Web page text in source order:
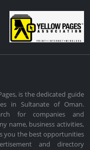
is the dedicated guide
in Sultanate of Oman.
for companies and
name, business activities,
you the best opportunities
and directory